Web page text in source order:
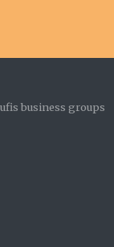
business groups